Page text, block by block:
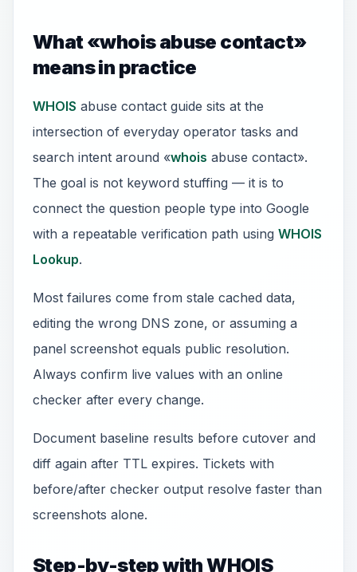
What «whois abuse contact»
means in practice
WHOIS abuse contact guide sits at the
intersection of everyday operator tasks and
search intent around «whois abuse contact».
The goal is not keyword stuffing — it is to
connect the question people type into Google
with a repeatable verification path using WHOIS
Lookup.
Most failures come from stale cached data,
editing the wrong DNS zone, or assuming a
panel screenshot equals public resolution.
Always confirm live values with an online
checker after every change.
Document baseline results before cutover and
diff again after TTL expires. Tickets with
before/after checker output resolve faster than
screenshots alone.
Step-by-step with WHOIS